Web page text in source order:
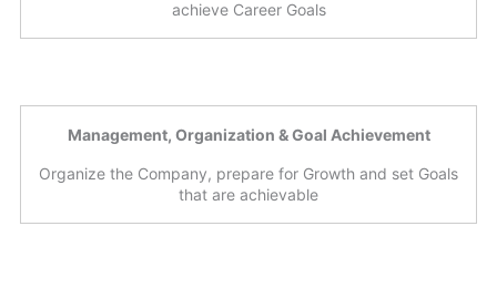
achieve Career Goals
Management, Organization & Goal Achievement
Organize the Company, prepare for Growth and set Goals
that are achievable